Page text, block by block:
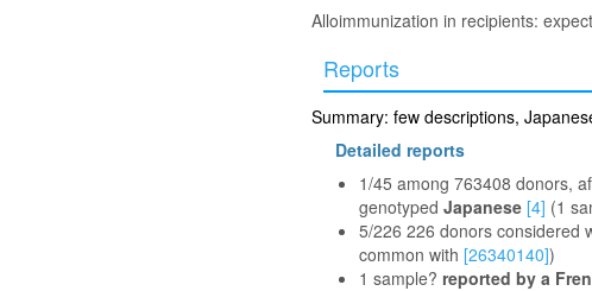
Alloimmunization in recipients:
Reports
Summary: few descriptions,
Detailed reports
1/45 among 763408 donors,
genotyped Japanese [4] (1
5/226 226 donors considered
common with [26340140])
1 sample? reported by a